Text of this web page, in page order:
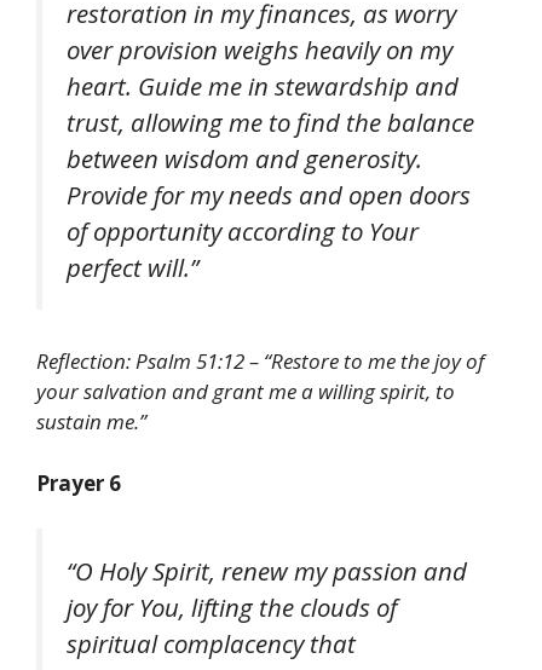
restoration in my finances, as worry
over provision weighs heavily on my
heart. Guide me in stewardship and
trust, allowing me to find the balance
between wisdom and generosity.
Provide for my needs and open doors
of opportunity according to Your
perfect will.”
Reflection: Psalm 51:12 – “Restore to me the joy of
your salvation and grant me a willing spirit, to
sustain me.”
Prayer 6
“O Holy Spirit, renew my passion and
joy for You, lifting the clouds of
spiritual complacency that